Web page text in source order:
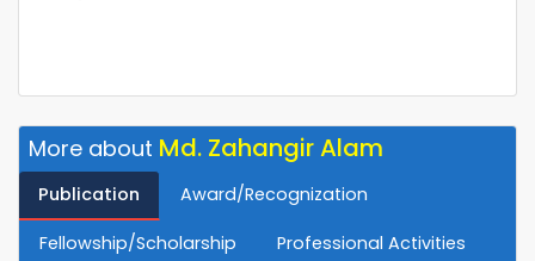
More about Md. Zahangir Alam
Publication Award/Recognization
Fellowship/Scholarship
Professional Activities